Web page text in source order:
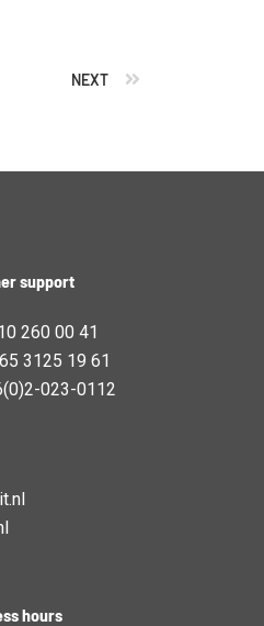
NEXT
support
260 00 41
3125 19 61
023-0112
hours